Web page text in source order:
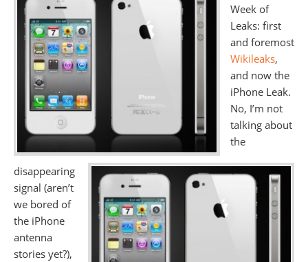
Week of
Leaks: first
and foremost
Wikileaks,
and now the
iPhone Leak.
No, I’m not
talking about
the
disappearing
signal (aren’t
we bored of
the iPhone
antenna
stories yet?),